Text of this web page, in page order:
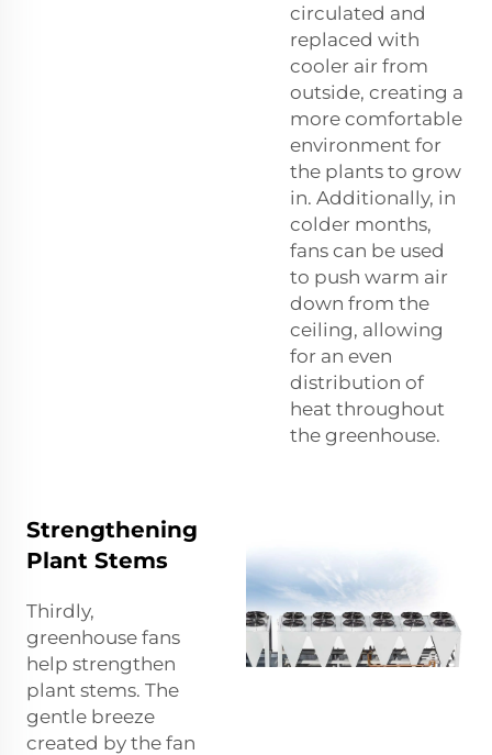
circulated and
replaced with
cooler air from
outside, creating a
more comfortable
environment for
the plants to grow
in. Additionally, in
colder months,
fans can be used
to push warm air
down from the
ceiling, allowing
for an even
distribution of
heat throughout
the greenhouse.
Strengthening
Plant Stems
Thirdly,
greenhouse fans
help strengthen
plant stems. The
gentle breeze
created by the fan